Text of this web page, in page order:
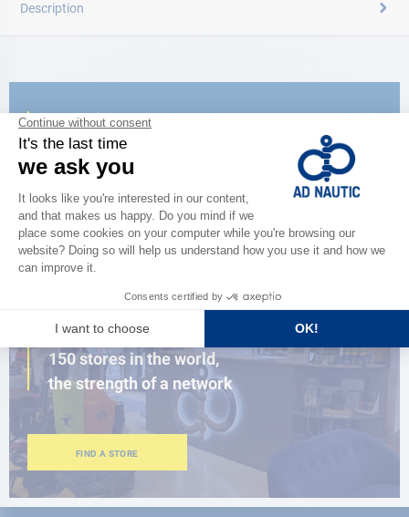
Description
CATALOG
Discover
the new AD 2026 guide
BROWSE THE CATALOG
CLOSE TO YOU
150 stores in the world,
the strength of a network
FIND A STORE